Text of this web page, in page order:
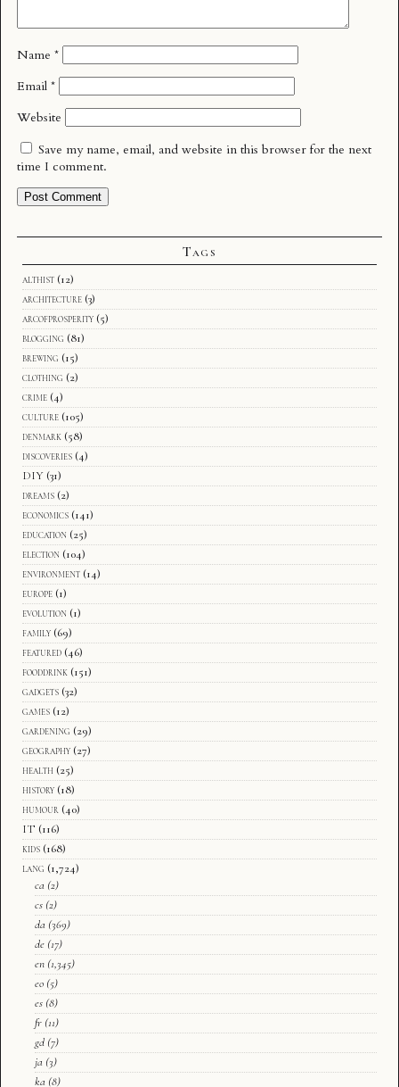
Name *
Email *
Website
Save my name, email, and website in this browser for the next
time I comment.
Tags
althist (12)
architecture (3)
arcofprosperity (5)
blogging (81)
brewing (15)
clothing (2)
crime (4)
culture (105)
denmark (58)
discoveries (4)
DIY (31)
dreams (2)
economics (141)
education (25)
election (104)
environment (14)
europe (1)
evolution (1)
family (69)
featured (46)
fooddrink (151)
gadgets (32)
games (12)
gardening (29)
geography (27)
health (25)
history (18)
humour (40)
IT (116)
kids (168)
lang (1,724)
ca (2)
cs (2)
da (369)
de (17)
en (1,345)
eo (5)
es (8)
fr (11)
gd (7)
ja (3)
ka (8)